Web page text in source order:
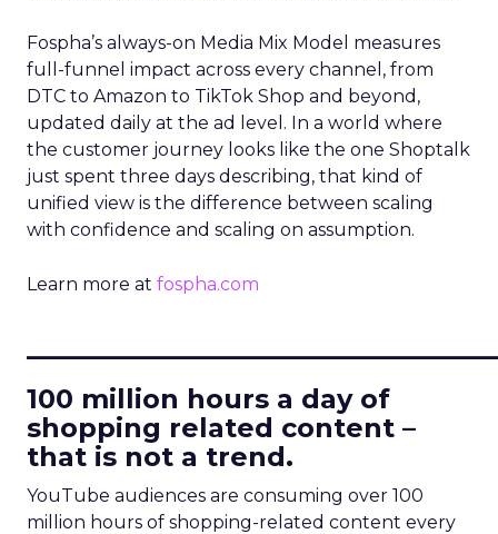
Fospha’s always-on Media Mix Model measures
full-funnel impact across every channel, from
DTC to Amazon to TikTok Shop and beyond,
updated daily at the ad level. In a world where
the customer journey looks like the one Shoptalk
just spent three days describing, that kind of
unified view is the difference between scaling
with confidence and scaling on assumption.
Learn more at fospha.com
100 million hours a day of
shopping related content –
that is not a trend.
YouTube audiences are consuming over 100
million hours of shopping-related content every